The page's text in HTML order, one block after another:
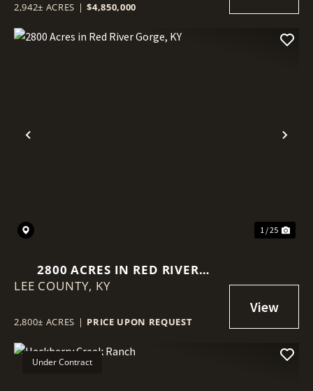
2,942± ACRES | $4,850,000
Previous
1 / 25
2800 ACRES IN RED RIVER
GORGE, KY
LEE COUNTY, KY
2,800± ACRES | PRICE UPON REQUEST
Under Contract